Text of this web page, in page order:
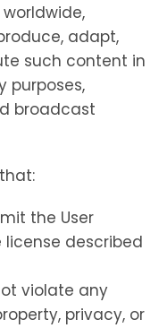
adapt,
such content in
purposes,
broadcast
the User
described
violate any
privacy, or